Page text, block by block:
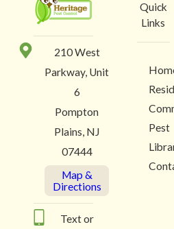
210 West
Parkway, Unit
6
Pompton
Plains, NJ
07444
Map &
Directions
Text or
Quick
Links
Pest